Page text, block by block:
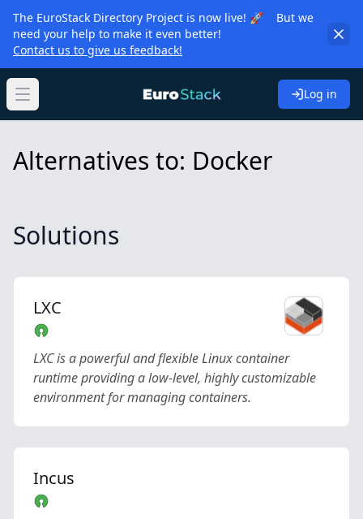
The EuroStack Directory Project is now live! 🚀 But we
need your help to make it even better!
Contact us to give us feedback!
Open main menu Log in
Alternatives to: Docker
Solutions
LXC
LXC is a powerful and flexible Linux container
runtime providing a low-level, highly customizable
environment for managing containers.
Incus